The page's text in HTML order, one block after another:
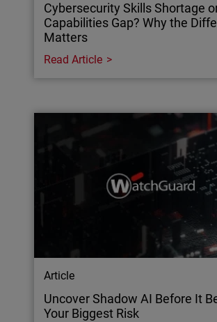
Cybersecurity Skills Shortage
Capabilities Gap? Why the
Matters
Read Article
Article
Uncover Shadow AI Before It
Your Biggest Risk